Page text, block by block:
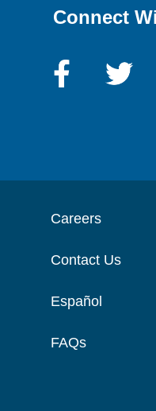
Connect
Careers
Contact Us
Español
FAQs